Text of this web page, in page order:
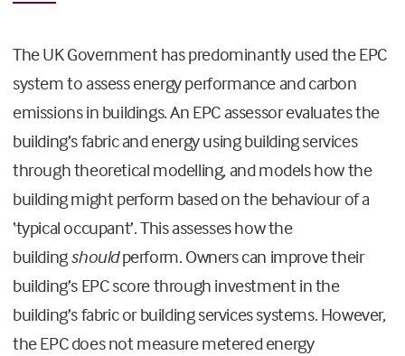
The UK Government has predominantly used the EPC
system to assess energy performance and carbon
emissions in buildings. An EPC assessor evaluates the
building’s fabric and energy using building services
through theoretical modelling, and models how the
building might perform based on the behaviour of a
‘typical occupant’. This assesses how the
buildingshouldperform. Owners can improve their
building’s EPC score through investment in the
building’s fabric or building services systems. However,
the EPC does not measure metered energy